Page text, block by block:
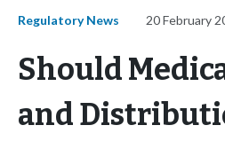
Regulatory News 20 February
Should
and